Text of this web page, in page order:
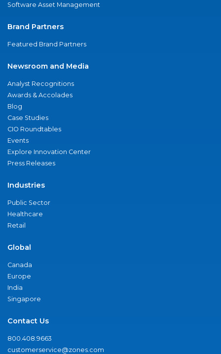
Software Asset Management
Brand Partners
Featured Brand Partners
Newsroom and Media
Analyst Recognitions
Awards & Accolades
Blog
Case Studies
CIO Roundtables
Events
Explore Innovation Center
Press Releases
Industries
Public Sector
Healthcare
Retail
Global
Canada
Europe
India
Singapore
Contact Us
800.408.9663
customerservice@zones.com